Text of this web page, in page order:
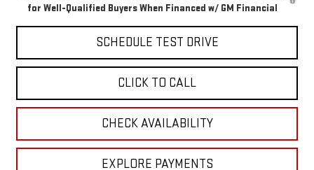
for Well-Qualified Buyers When Financed w/ GM Financial
SCHEDULE TEST DRIVE
CLICK TO CALL
CHECK AVAILABILITY
EXPLORE PAYMENTS